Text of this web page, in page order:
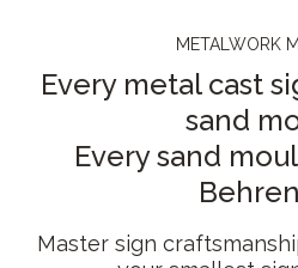
METALWORK
Every metal cast
sand
Every sand
Master sign